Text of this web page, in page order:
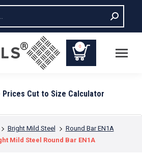
0
Bright Mild Steel
Round Bar EN1A
Mild Steel Round Bar EN1A